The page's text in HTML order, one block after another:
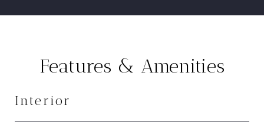
Features & Amenities
Interior